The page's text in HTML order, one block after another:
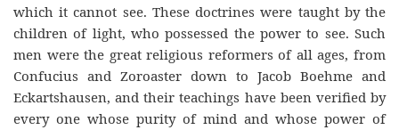
which it cannot see. These doctrines were taught by the
children of light, who possessed the power to see. Such
men were the great religious reformers of all ages, from
Confucius and Zoroaster down to Jacob Boehme and
Eckartshausen, and their teachings have been verified by
every one whose purity of mind and whose power of